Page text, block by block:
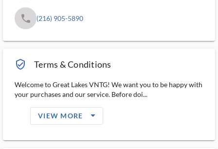
phone (216) 905-5890
verified_user_outlined Terms & Conditions
Welcome to Great Lakes VNTG! We want you to be happy with
your purchases and our service. Before doi...
VIEW MORE arrow_drop_down_filled_ms